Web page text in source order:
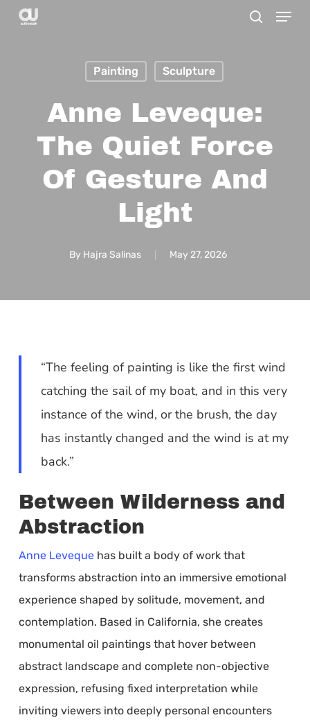
Skip
Menu
Painting Sculpture
Anne Leveque:
The Quiet Force
Of Gesture And
Light
By Hajra Salinas May 27, 2026
“The feeling of painting is like the first wind
catching the sail of my boat, and in this very
instance of the wind, or the brush, the day
has instantly changed and the wind is at my
back.”
Between Wilderness and
Abstraction
Anne Levequehas built a body of work that
transforms abstraction into an immersive emotional
experience shaped by solitude, movement, and
contemplation. Based in California, she creates
monumental oil paintings that hover between
abstract landscape and complete non-objective
expression, refusing fixed interpretation while
inviting viewers into deeply personal encounters